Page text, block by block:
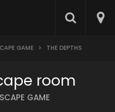
GAME > THE DEPTHS
room
GAME